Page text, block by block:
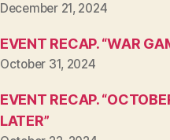
December 21, 2024
EVENT RECAP. “WAR
October 31, 2024
EVENT RECAP.
LATER”